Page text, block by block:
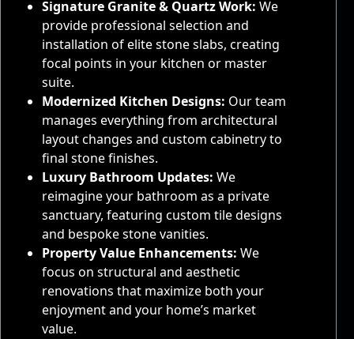
Signature Granite & Quartz Work: We
provide professional selection and
installation of elite stone slabs, creating
focal points in your kitchen or master
suite.
Modernized Kitchen Designs: Our team
manages everything from architectural
layout changes and custom cabinetry to
final stone finishes.
Luxury Bathroom Updates: We
reimagine your bathroom as a private
sanctuary, featuring custom tile designs
and bespoke stone vanities.
Property Value Enhancements: We
focus on structural and aesthetic
renovations that maximize both your
enjoyment and your home’s market
value.